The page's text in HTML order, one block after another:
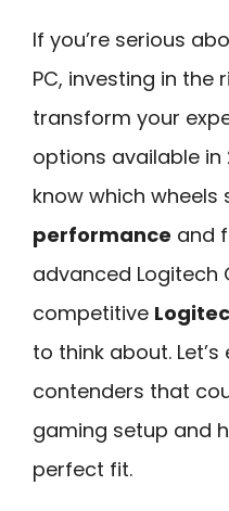
If you’re serious
PC, investing in the
transform your
options available in
know which
performance and
advanced Logitech
competitive
to think about.
contenders that
gaming setup and
perfect fit.